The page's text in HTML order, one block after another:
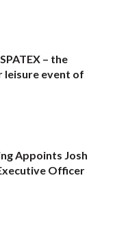
– the
leisure event of
Appoints Josh
Officer